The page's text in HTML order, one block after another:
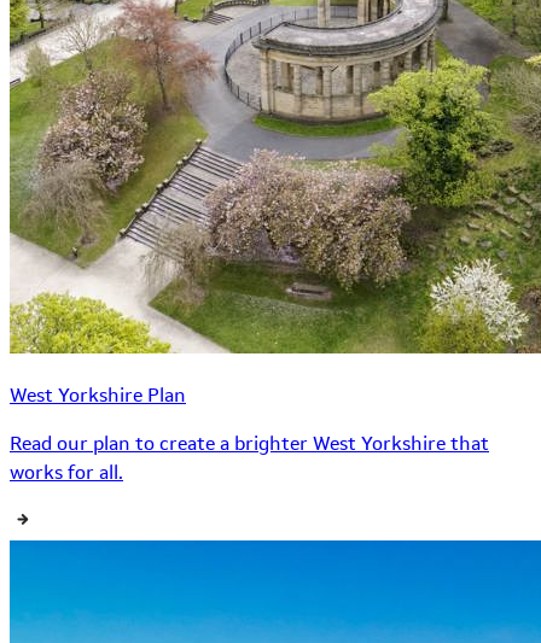
West Yorkshire Plan
Read our plan to create a brighter West Yorkshire that
works for all.